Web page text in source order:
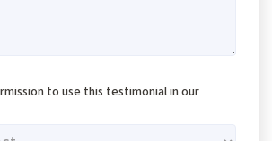
to use this testimonial in our